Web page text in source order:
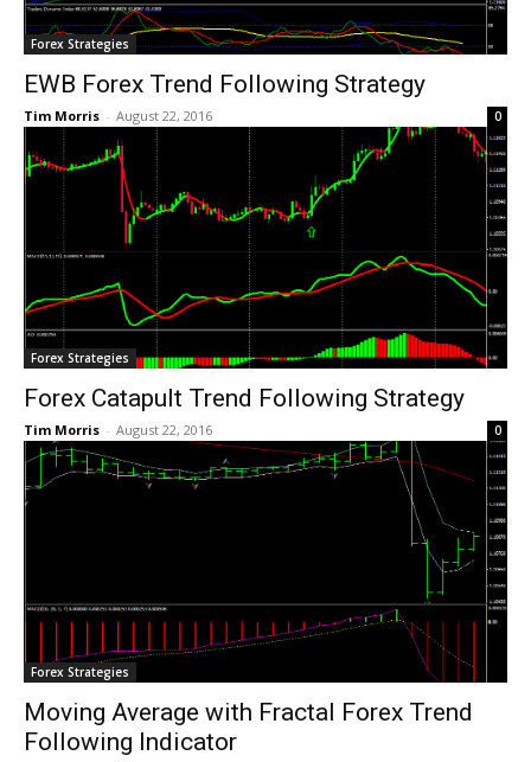
Forex Strategies
EWB Forex Trend Following Strategy
Tim Morris - August 22, 2016 0
Forex Strategies
Forex Catapult Trend Following Strategy
Tim Morris - August 22, 2016 0
Forex Strategies
Moving Average with Fractal Forex Trend
Following Indicator